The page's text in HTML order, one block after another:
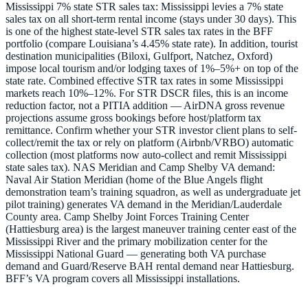
Mississippi 7% state STR sales tax: Mississippi levies a 7% state
sales tax on all short-term rental income (stays under 30 days). This
is one of the highest state-level STR sales tax rates in the BFF
portfolio (compare Louisiana’s 4.45% state rate). In addition, tourist
destination municipalities (Biloxi, Gulfport, Natchez, Oxford)
impose local tourism and/or lodging taxes of 1%–5%+ on top of the
state rate. Combined effective STR tax rates in some Mississippi
markets reach 10%–12%. For STR DSCR files, this is an income
reduction factor, not a PITIA addition — AirDNA gross revenue
projections assume gross bookings before host/platform tax
remittance. Confirm whether your STR investor client plans to self-
collect/remit the tax or rely on platform (Airbnb/VRBO) automatic
collection (most platforms now auto-collect and remit Mississippi
state sales tax). NAS Meridian and Camp Shelby VA demand:
Naval Air Station Meridian (home of the Blue Angels flight
demonstration team’s training squadron, as well as undergraduate jet
pilot training) generates VA demand in the Meridian/Lauderdale
County area. Camp Shelby Joint Forces Training Center
(Hattiesburg area) is the largest maneuver training center east of the
Mississippi River and the primary mobilization center for the
Mississippi National Guard — generating both VA purchase
demand and Guard/Reserve BAH rental demand near Hattiesburg.
BFF’s VA program covers all Mississippi installations.